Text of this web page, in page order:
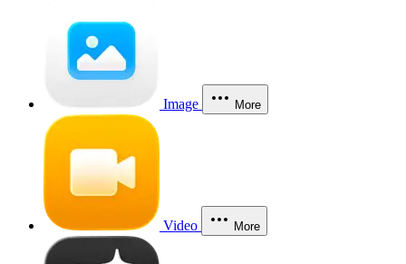
Image More
Video More